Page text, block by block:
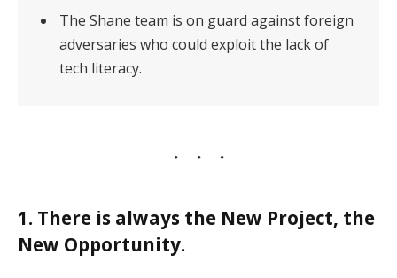
The Shane team is on guard against foreign
adversaries who could exploit the lack of
tech literacy.
1. There is always the New Project, the
New Opportunity.